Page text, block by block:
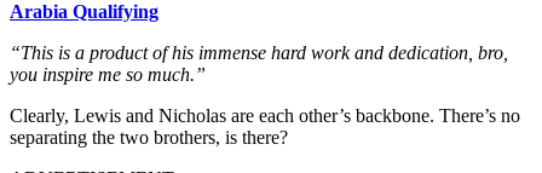
Arabia Qualifying
“This is a product of his immense hard work and dedication, bro,
you inspire me so much.”
Clearly, Lewis and Nicholas are each other’s backbone. There’s no
separating the two brothers, is there?